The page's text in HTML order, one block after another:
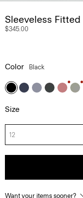
Sleeveless
$345.00
Color Black
Size
12
Want your items sooner?